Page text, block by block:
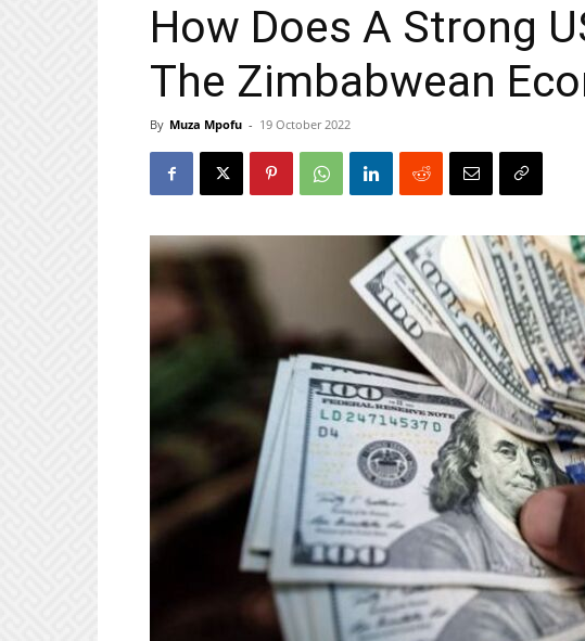
How Does A Strong
The Zimbabwean
By Muza Mpofu - 19 October 2022